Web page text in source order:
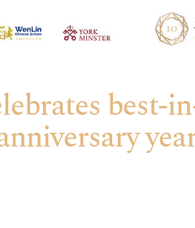
best-